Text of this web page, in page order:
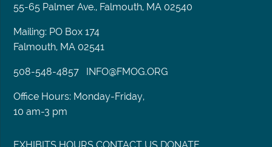
55-65 Palmer Ave., Falmouth, MA 02540
Mailing: PO Box 174
Falmouth, MA 02541
508-548-4857 INFO@FMOG.ORG
Office Hours: Monday-Friday,
10 am-3 pm
EXHIBITS HOURS CONTACT US DONATE